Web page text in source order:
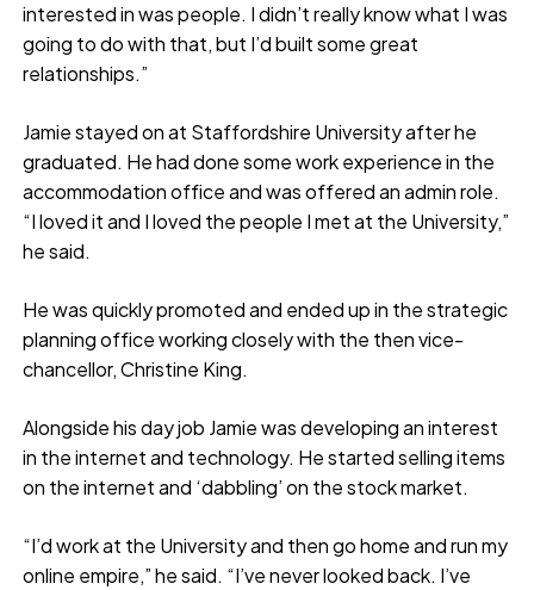
interested in was people. I didn’t really know what I was
going to do with that, but I’d built some great
relationships.”
Jamie stayed on at Staffordshire University after he
graduated. He had done some work experience in the
accommodation office and was offered an admin role.
“I loved it and I loved the people I met at the University,”
he said.
He was quickly promoted and ended up in the strategic
planning office working closely with the then vice-
chancellor, Christine King.
Alongside his day job Jamie was developing an interest
in the internet and technology. He started selling items
on the internet and ‘dabbling’ on the stock market.
“I’d work at the University and then go home and run my
online empire,” he said. “I’ve never looked back. I’ve